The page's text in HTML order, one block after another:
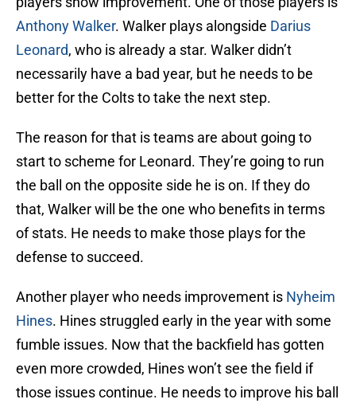
Anthony Walker. Walker plays alongside Darius
Leonard, who is already a star. Walker didn’t
necessarily have a bad year, but he needs to be
better for the Colts to take the next step.
The reason for that is teams are about going to
start to scheme for Leonard. They’re going to run
the ball on the opposite side he is on. If they do
that, Walker will be the one who benefits in terms
of stats. He needs to make those plays for the
defense to succeed.
Another player who needs improvement is Nyheim
Hines. Hines struggled early in the year with some
fumble issues. Now that the backfield has gotten
even more crowded, Hines won’t see the field if
those issues continue. He needs to improve his ball